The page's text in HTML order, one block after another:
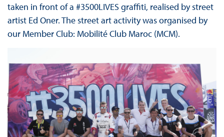
taken in front of a #3500LIVES graffiti, realised by street
artist Ed Oner. The street art activity was organised by
our Member Club: Mobilité Club Maroc (MCM).